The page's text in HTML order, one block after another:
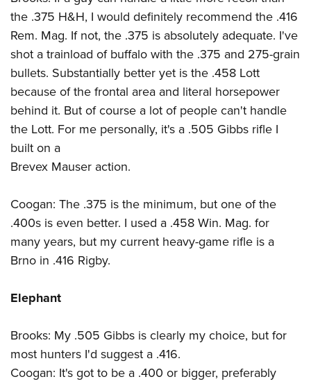
the .375 H&H, I would definitely recommend the .416
Rem. Mag. If not, the .375 is absolutely adequate. I've
shot a trainload of buffalo with the .375 and 275-grain
bullets. Substantially better yet is the .458 Lott
because of the frontal area and literal horsepower
behind it. But of course a lot of people can't handle
the Lott. For me personally, it's a .505 Gibbs rifle I
built on a
Brevex Mauser action.
Coogan: The .375 is the minimum, but one of the
.400s is even better. I used a .458 Win. Mag. for
many years, but my current heavy-game rifle is a
Brno in .416 Rigby.
Elephant
Brooks: My .505 Gibbs is clearly my choice, but for
most hunters I'd suggest a .416.
Coogan: It's got to be a .400 or bigger, preferably